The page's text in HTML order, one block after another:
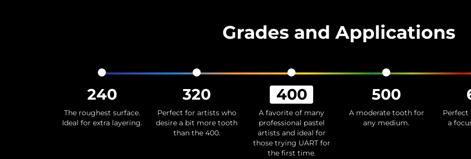
Grades and Applications
240
The roughest surface.
Ideal for extra layering.
320
Perfect for artists who
desire a bit more tooth
than the 400.
400
A favorite of many
professional pastel
artists and ideal for
those trying UART for
the first time.
500
A moderate tooth for
any medium.
Perfect
a